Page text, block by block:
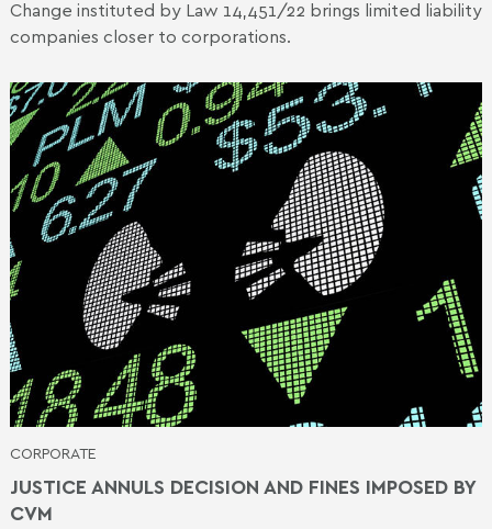
Change instituted by Law 14,451/22 brings limited liability
companies closer to corporations.
CORPORATE
JUSTICE ANNULS DECISION AND FINES IMPOSED BY
CVM